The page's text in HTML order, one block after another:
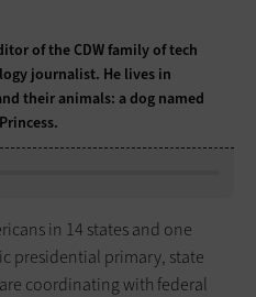
of the CDW family of tech
journalist. He lives in
their animals: a dog named
in 14 states and one
presidential primary, state
coordinating with federal